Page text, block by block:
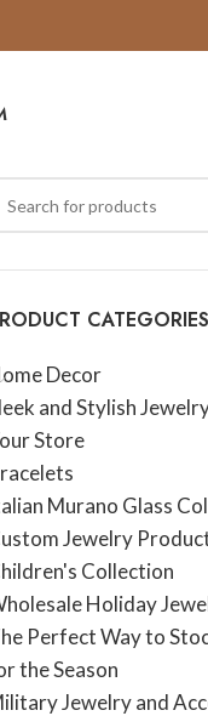
CATEGORIES
Decor
and Stylish
Store
Murano Glass
Jewelry
Collection
Holiday
Perfect Way to
the Season
Jewelry and